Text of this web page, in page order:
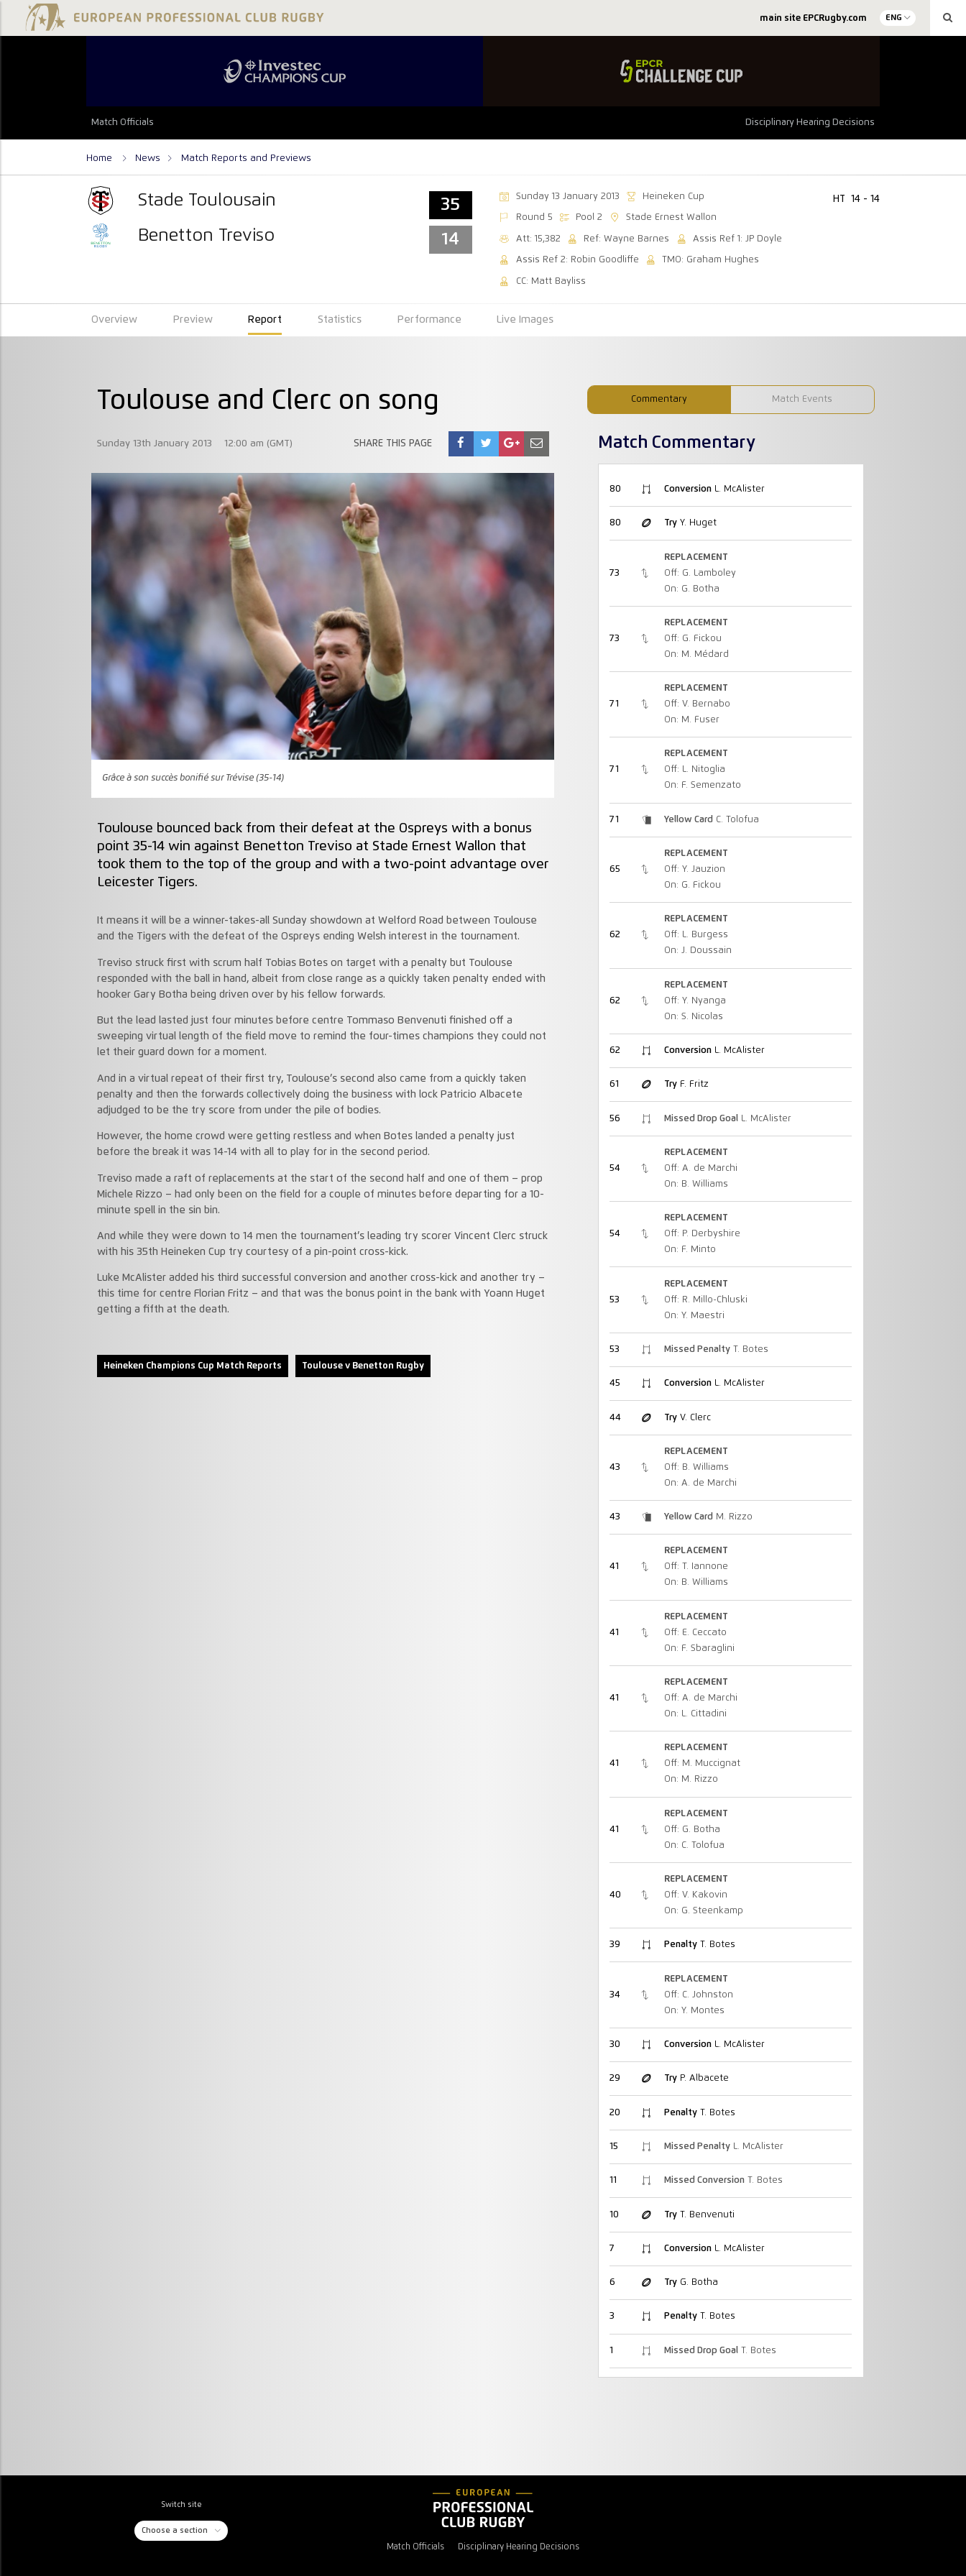
main site EPCRugby.com ENG
Match Officials Disciplinary Hearing Decisions
Home News Match Reports and Previews
Stade Toulousain
Benetton Treviso
35
14
Sunday 13 January 2013 Heineken Cup
Round 5 Pool 2 Stade Ernest Wallon
Att: 15,382 Ref: Wayne Barnes Assis Ref 1: JP Doyle
Assis Ref 2: Robin Goodliffe TMO: Graham Hughes
CC: Matt Bayliss
HT 14 - 14
Overview Preview Report Statistics Performance Live Images
Commentary Match Events
Toulouse and Clerc on song
Sunday 13th January 2013 12:00 am (GMT) SHARE THIS PAGE
Grâce à son succès bonifié sur Trévise (35-14)
Toulouse bounced back from their defeat at the Ospreys with a bonus
point 35-14 win against Benetton Treviso at Stade Ernest Wallon that
took them to the top of the group and with a two-point advantage over
Leicester Tigers.
It means it will be a winner-takes-all Sunday showdown at Welford Road between Toulouse
and the Tigers with the defeat of the Ospreys ending Welsh interest in the tournament.
Treviso struck first with scrum half Tobias Botes on target with a penalty but Toulouse
responded with the ball in hand, albeit from close range as a quickly taken penalty ended with
hooker Gary Botha being driven over by his fellow forwards.
But the lead lasted just four minutes before centre Tommaso Benvenuti finished off a
sweeping virtual length of the field move to remind the four-times champions they could not
let their guard down for a moment.
And in a virtual repeat of their first try, Toulouse’s second also came from a quickly taken
penalty and then the forwards collectively doing the business with lock Patricio Albacete
adjudged to be the try score from under the pile of bodies.
However, the home crowd were getting restless and when Botes landed a penalty just
before the break it was 14-14 with all to play for in the second period.
Treviso made a raft of replacements at the start of the second half and one of them – prop
Michele Rizzo – had only been on the field for a couple of minutes before departing for a 10-
minute spell in the sin bin.
And while they were down to 14 men the tournament’s leading try scorer Vincent Clerc struck
with his 35th Heineken Cup try courtesy of a pin-point cross-kick.
Luke McAlister added his third successful conversion and another cross-kick and another try –
this time for centre Florian Fritz – and that was the bonus point in the bank with Yoann Huget
getting a fifth at the death.
Heineken Champions Cup Match Reports Toulouse v Benetton Rugby
Match Commentary
80 ConversionL. McAlister
80 TryY. Huget
73
REPLACEMENT
Off: G. Lamboley
On: G. Botha
73
REPLACEMENT
Off: G. Fickou
On: M. Médard
71
REPLACEMENT
Off: V. Bernabo
On: M. Fuser
71
REPLACEMENT
Off: L. Nitoglia
On: F. Semenzato
71 Yellow Card C. Tolofua
65
REPLACEMENT
Off: Y. Jauzion
On: G. Fickou
62
REPLACEMENT
Off: L. Burgess
On: J. Doussain
62
REPLACEMENT
Off: Y. Nyanga
On: S. Nicolas
62 ConversionL. McAlister
61 TryF. Fritz
56 Missed Drop GoalL. McAlister
54
REPLACEMENT
Off: A. de Marchi
On: B. Williams
54
REPLACEMENT
Off: P. Derbyshire
On: F. Minto
53
REPLACEMENT
Off: R. Millo-Chluski
On: Y. Maestri
53 Missed PenaltyT. Botes
45 ConversionL. McAlister
44 TryV. Clerc
43
REPLACEMENT
Off: B. Williams
On: A. de Marchi
43 Yellow Card M. Rizzo
41
REPLACEMENT
Off: T. Iannone
On: B. Williams
41
REPLACEMENT
Off: E. Ceccato
On: F. Sbaraglini
41
REPLACEMENT
Off: A. de Marchi
On: L. Cittadini
41
REPLACEMENT
Off: M. Muccignat
On: M. Rizzo
41
REPLACEMENT
Off: G. Botha
On: C. Tolofua
40
REPLACEMENT
Off: V. Kakovin
On: G. Steenkamp
39 PenaltyT. Botes
34
REPLACEMENT
Off: C. Johnston
On: Y. Montes
30 ConversionL. McAlister
29 TryP. Albacete
20 PenaltyT. Botes
15 Missed PenaltyL. McAlister
11 Missed ConversionT. Botes
10 TryT. Benvenuti
7 ConversionL. McAlister
6 TryG. Botha
3 PenaltyT. Botes
1 Missed Drop GoalT. Botes
Switch site
Choose a section
Match Officials Disciplinary Hearing Decisions